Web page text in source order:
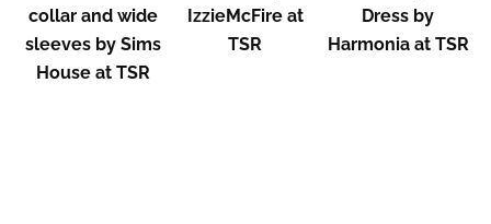
collar and wide
sleeves by Sims
House at TSR
IzzieMcFire at
TSR
Dress by
Harmonia at TSR